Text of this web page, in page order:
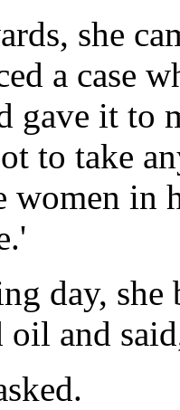
she
a case
gave it to
to take
women in
day, she
oil and